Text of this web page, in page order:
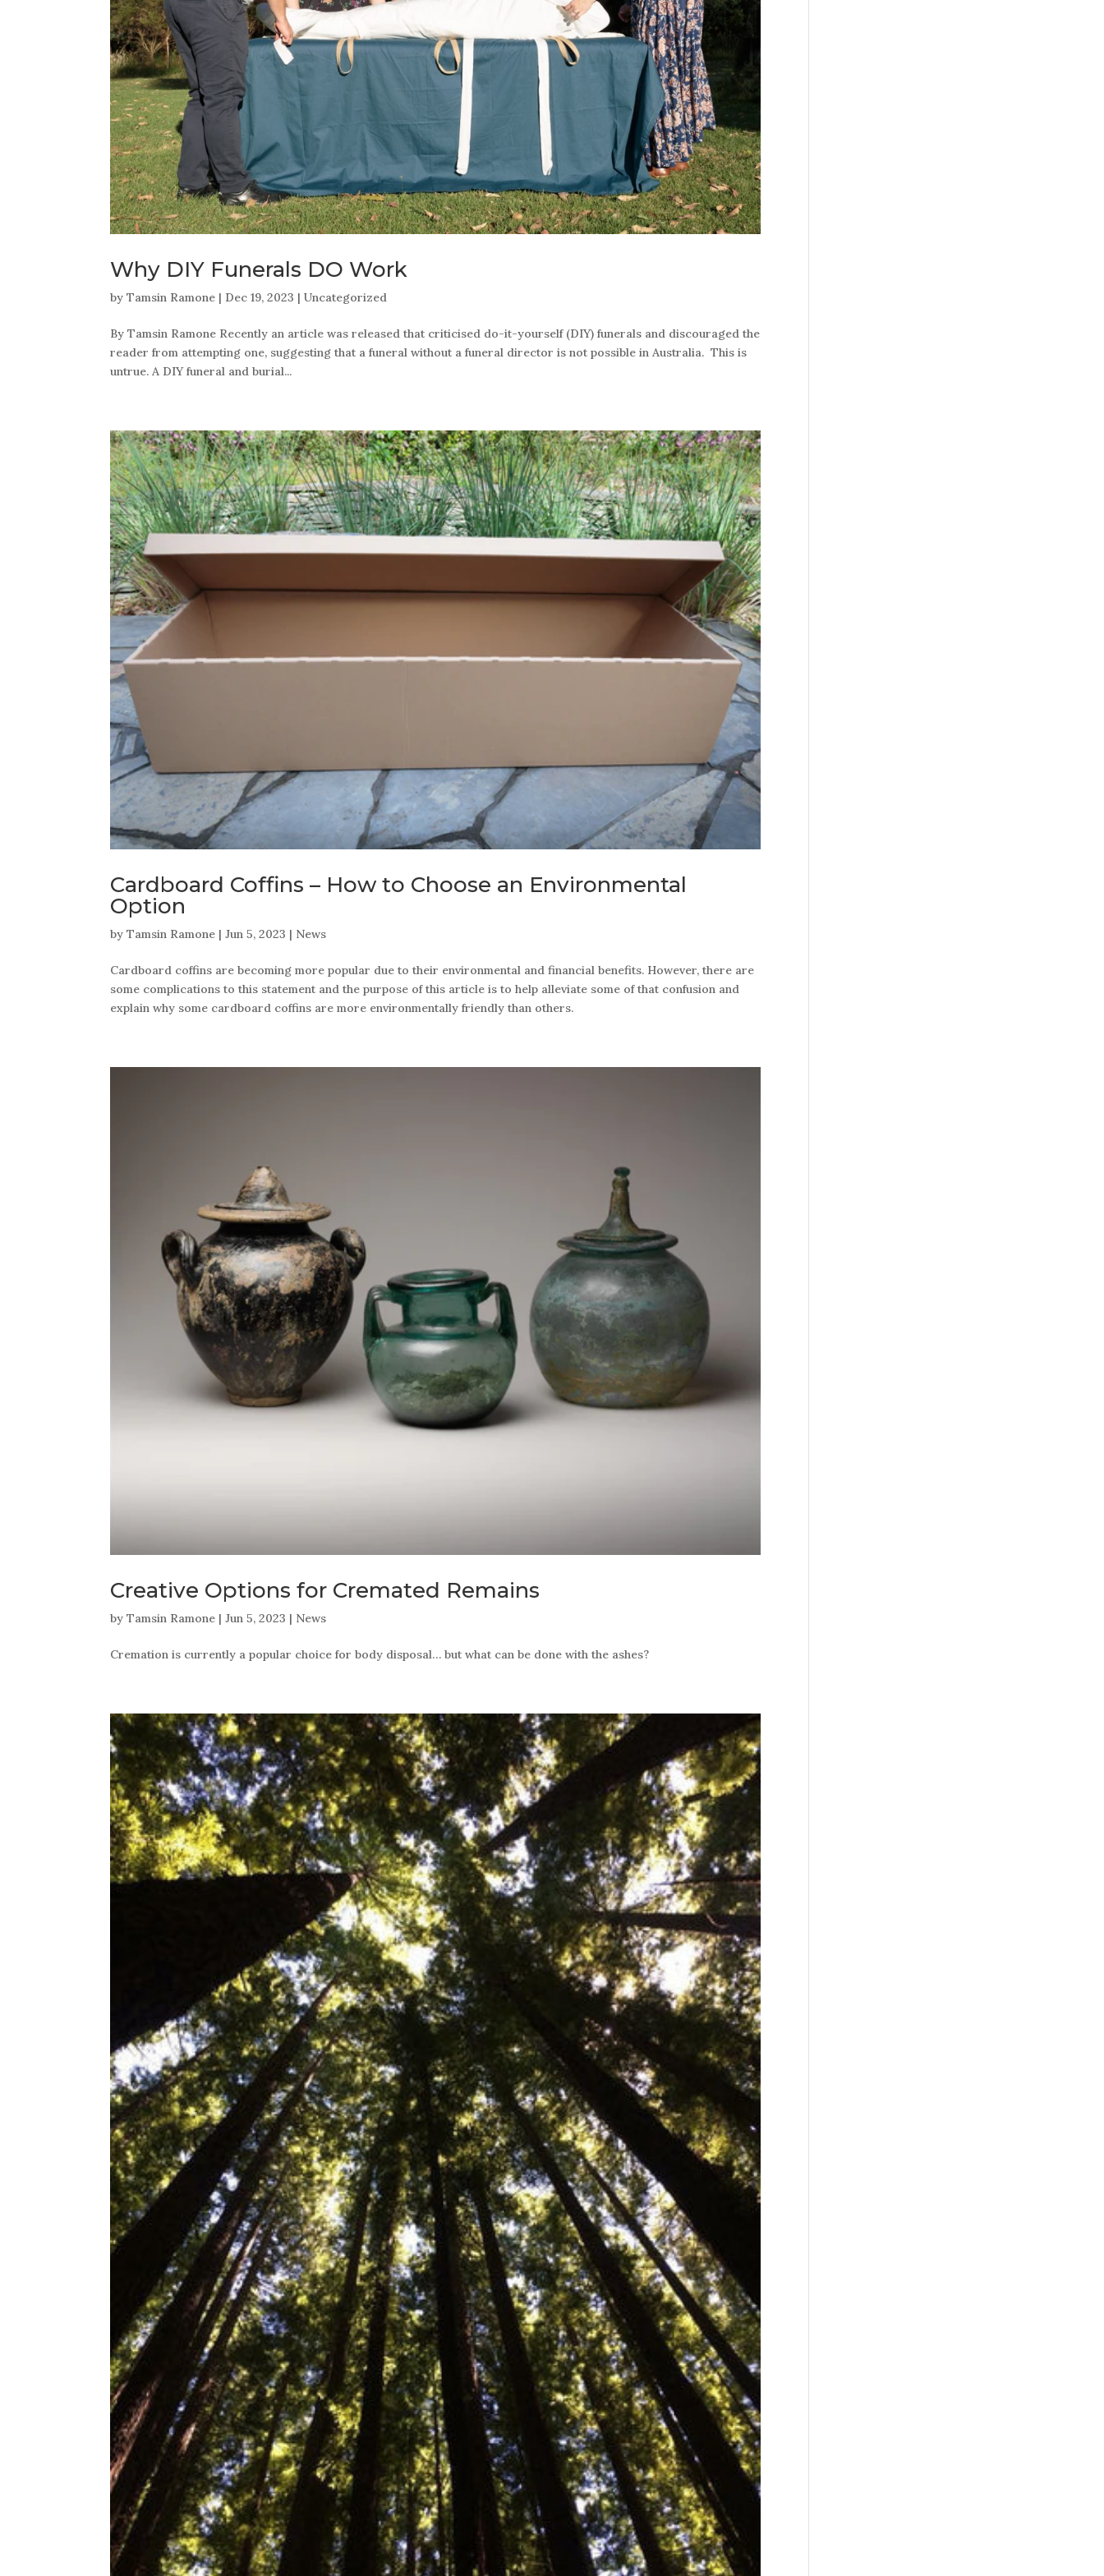
Why DIY Funerals DO Work
byTamsin Ramone | Dec 19, 2023 |Uncategorized
By Tamsin Ramone Recently an article was released that criticised do-it-yourself (DIY) funerals and discouraged the
reader from attempting one, suggesting that a funeral without a funeral director is not possible in Australia. This is
untrue. A DIY funeral and burial...
Cardboard Coffins – How to Choose an Environmental
Option
byTamsin Ramone |Jun 5, 2023 | News
Cardboard coffins are becoming more popular due to their environmental and financial benefits. However, there are
some complications to this statement and the purpose of this article is to help alleviate some of that confusion and
explain why some cardboard coffins are more environmentally friendly than others.
Creative Options for Cremated Remains
byTamsin Ramone |Jun 5, 2023 | News
Cremation is currently a popular choice for body disposal… but what can be done with the ashes?